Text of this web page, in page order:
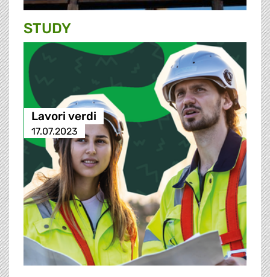
STUDY
Lavori verdi
17.07.2023